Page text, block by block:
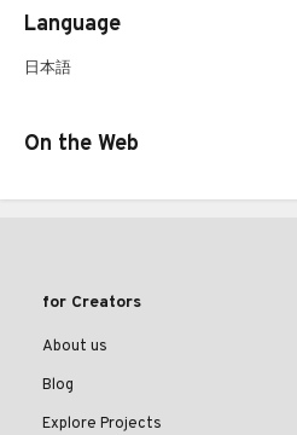
Language
日本語
On the Web
for Creators
About us
Blog
Explore Projects